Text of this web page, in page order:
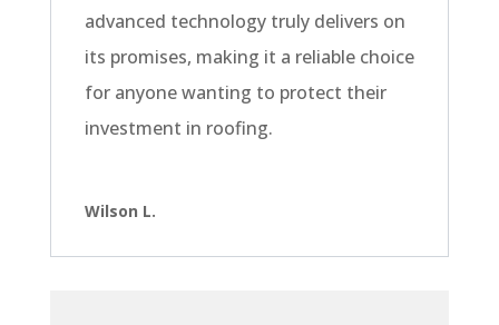
advanced technology truly delivers on
its promises, making it a reliable choice
for anyone wanting to protect their
investment in roofing.
Wilson L.